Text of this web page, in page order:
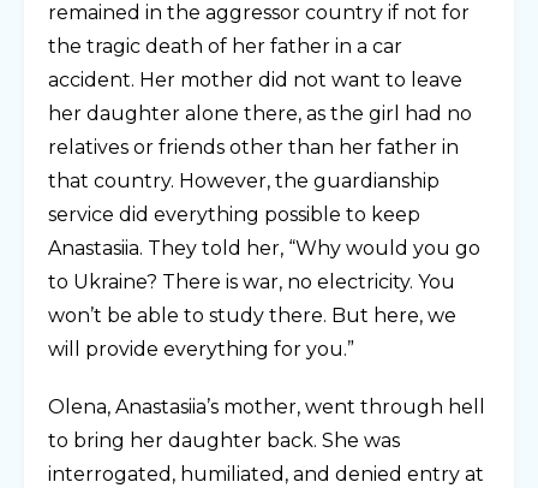
remained in the aggressor country if not for
the tragic death of her father in a car
accident. Her mother did not want to leave
her daughter alone there, as the girl had no
relatives or friends other than her father in
that country. However, the guardianship
service did everything possible to keep
Anastasiia. They told her, “Why would you go
to Ukraine? There is war, no electricity. You
won’t be able to study there. But here, we
will provide everything for you.”
Olena, Anastasiia’s mother, went through hell
to bring her daughter back. She was
interrogated, humiliated, and denied entry at